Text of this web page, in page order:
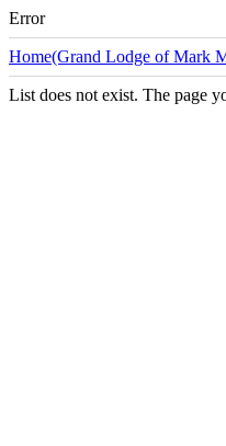
Error
Home(Grand Lodge of Mark
List does not exist. The page